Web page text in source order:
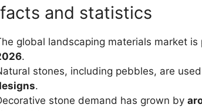
and statistics
global landscaping materials market is
.
stones, including pebbles, are
.
stone demand has grown by